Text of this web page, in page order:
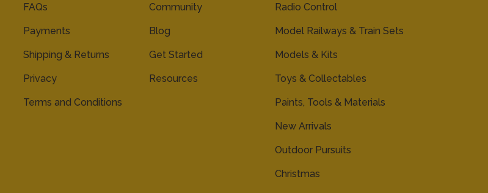
FAQs
Payments
Shipping & Returns
Privacy
Terms and Conditions
Community
Blog
Get Started
Resources
Radio Control
Model Railways & Train Sets
Models & Kits
Toys & Collectables
Paints, Tools & Materials
New Arrivals
Outdoor Pursuits
Christmas